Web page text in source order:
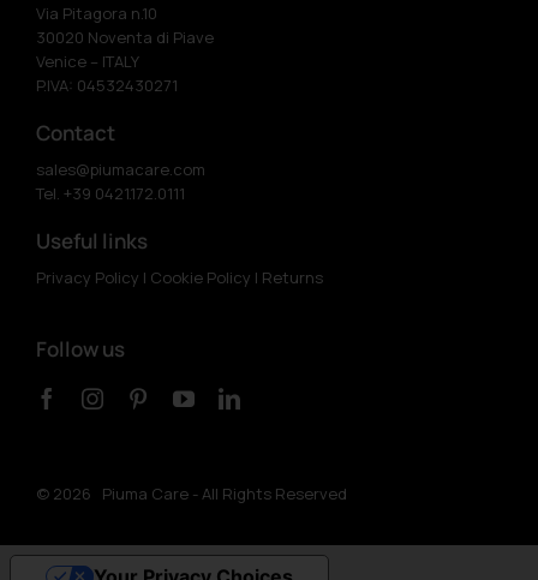
Via Pitagora n.10
30020 Noventa di Piave
Venice – ITALY
P.IVA: 04532430271
Contact
sales@piumacare.com
Tel. +39 0421.172.0111
Useful links
Privacy Policy | Cookie Policy | Returns
Follow us
© 2026 Piuma Care - All Rights Reserved